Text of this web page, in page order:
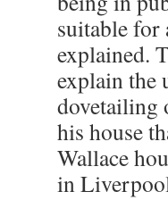
suitable for
explained.
explain the
dovetailing
his house
Wallace
in